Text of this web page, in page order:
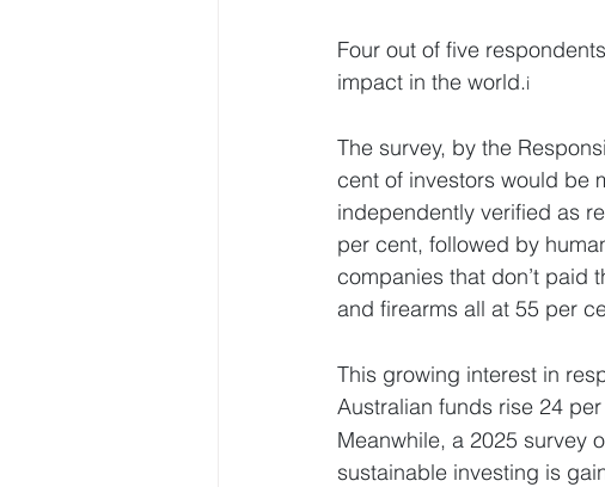
Four out of five
impact in the world.i
The survey, by the
cent of investors would be
independently verified as
per cent, followed by
companies that don’t paid
and firearms all at 55 per
This growing interest in
Australian funds rise 24
Meanwhile, a 2025 survey
sustainable investing is